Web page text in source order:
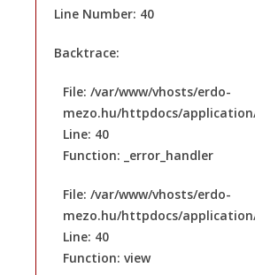
Line Number: 40
Backtrace:
File: /var/www/vhosts/erdo-
mezo.hu/httpdocs/
Line: 40
Function: _error_handler
File: /var/www/vhosts/erdo-
mezo.hu/httpdocs/
Line: 40
Function: view